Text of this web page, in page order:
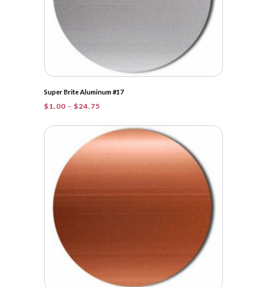
Super Brite Aluminum #17
$1.00 – $24.75
$1.00
through
$24.75